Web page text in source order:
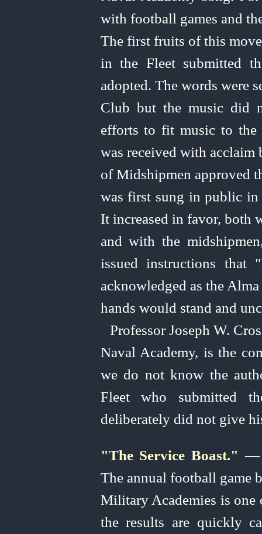
with football games and
The first fruits of this
in the Fleet submitted
adopted. The words were
Club but the music did
efforts to fit music to the
was received with acclaim
of Midshipmen approved
was first sung in public
It increased in favor, both
and with the
issued instructions
acknowledged as the
hands would stand and
Professor Joseph W.
Naval Academy, is the
we do not know the
Fleet who submitted
deliberately did not give
"The Service Boast." —
The annual football game
Military Academies is one
the results are quickly